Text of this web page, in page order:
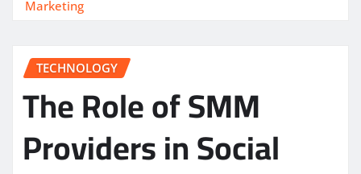
Marketing
TECHNOLOGY
The Role of SMM
Providers in Social